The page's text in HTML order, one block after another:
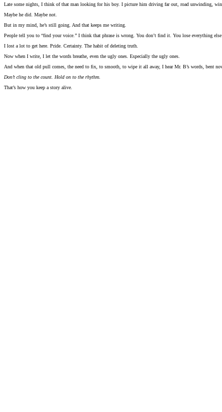
Late some nights, I think of that man looking for his boy. I picture him driving far out, road unwinding,
Maybe he did. Maybe not.
But in my mind, he’s still going. And that keeps me writing.
People tell you to “find your voice.” I think that phrase is wrong. You don’t find it. You lose everything
I lost a lot to get here. Pride. Certainty. The habit of deleting truth.
Now when I write, I let the words breathe, even the ugly ones. Especially the ugly ones.
And when that old pull comes, the need to fix, to smooth, to wipe it all away, I hear Mr. B’s words, bent
Don’t cling to the count. Hold on to the rhythm.
That’s how you keep a story alive.